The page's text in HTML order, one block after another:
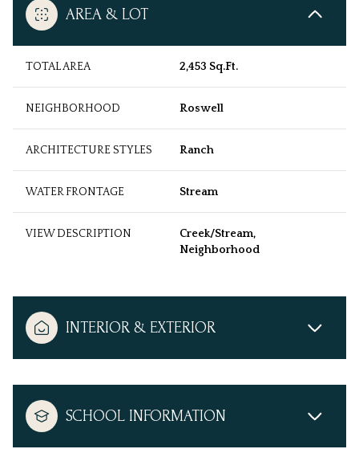
AREA & LOT
TOTAL AREA 2,453 Sq.Ft.
NEIGHBORHOOD Roswell
ARCHITECTURE STYLES Ranch
WATER FRONTAGE Stream
VIEW DESCRIPTION
Creek/Stream,
Neighborhood
INTERIOR & EXTERIOR
SCHOOL INFORMATION